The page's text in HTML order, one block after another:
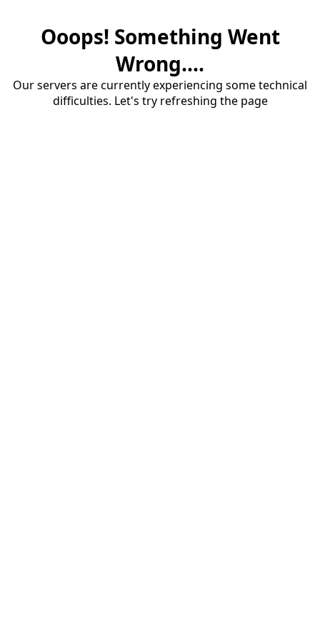
Ooops! Something Went
Wrong....
Our servers are currently experiencing some technical
difficulties. Let's try refreshing the page